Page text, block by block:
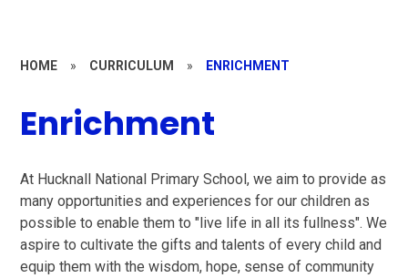
HOME » CURRICULUM » ENRICHMENT
Enrichment
At Hucknall National Primary School, we aim to provide as
many opportunities and experiences for our children as
possible to enable them to "live life in all its fullness". We
aspire to cultivate the gifts and talents of every child and
equip them with the wisdom, hope, sense of community